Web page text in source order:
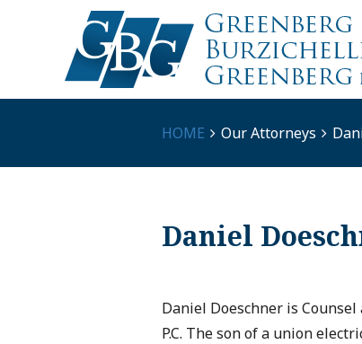
HOME Our Attorneys
Daniel
Daniel Doeschner is
P.C. The son of a union